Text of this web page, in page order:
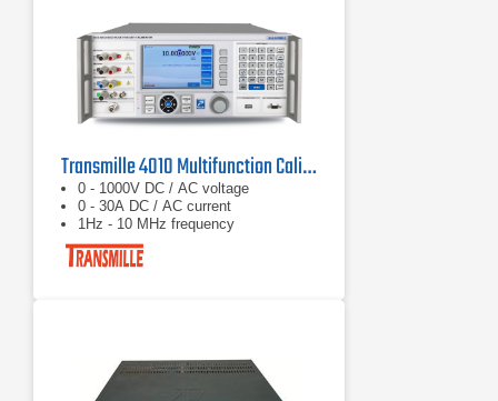
Transmille 4010 Multifunction Calibrator
0 - 1000V DC / AC voltage
0 - 30A DC / AC current
1Hz - 10 MHz frequency